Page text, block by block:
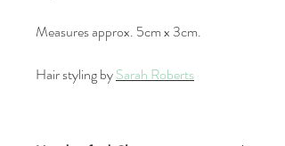
Measures approx. 5cm x 3cm.
Hair styling bySarah Roberts